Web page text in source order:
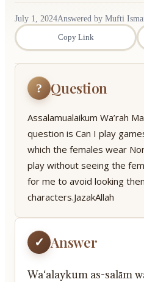
July 1, 2024Answered by Mufti
Copy Link
? Question
Assalamualaikum Wa’rah
question is Can I play
which the females wear
play without seeing the
for me to avoid looking
characters.JazakAllah
✓ Answer
Wa‘alaykum as-salām